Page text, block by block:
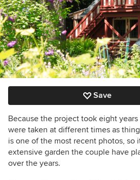
Save
Because the project took eight
were taken at different times as
is one of the most recent photos, so
extensive garden the couple have
over the years.